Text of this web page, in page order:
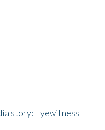
story: Eyewitness